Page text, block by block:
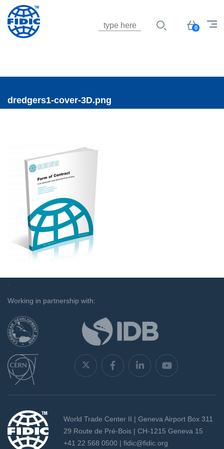
Basket
0
dredgers1-cover-3D.png
`
Working in partnership with:
World Trade Center II | Geneva Airport Box 311
29 Route de Pré-Bois | CH-1215 Geneva 15
+41 22 568 0500 | fidic@fidic.org